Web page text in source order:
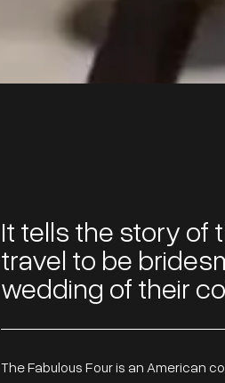
It tells the story of
travel to be
wedding of their
The Fabulous Four is an American